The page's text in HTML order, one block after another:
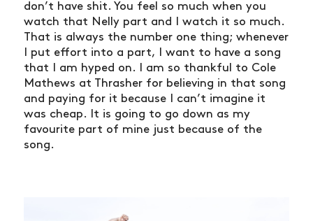
don’t have shit. You feel so much when you
watch that Nelly part and I watch it so much.
That is always the number one thing; whenever
I put effort into a part, I want to have a song
that I am hyped on. I am so thankful to Cole
Mathews at Thrasher for believing in that song
and paying for it because I can’t imagine it
was cheap. It is going to go down as my
favourite part of mine just because of the
song.